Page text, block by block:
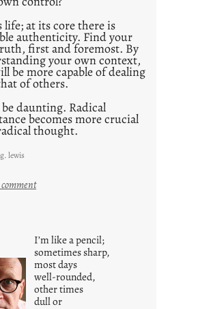
life; at its core there is
authenticity. Find your
first and foremost. By
your own context,
be more capable of dealing
of others.
daunting. Radical
becomes more crucial
thought.
lewis
:
r
o
w
n
I’m like a pencil;
sometimes sharp,
most days
well-rounded,
other times
dull or